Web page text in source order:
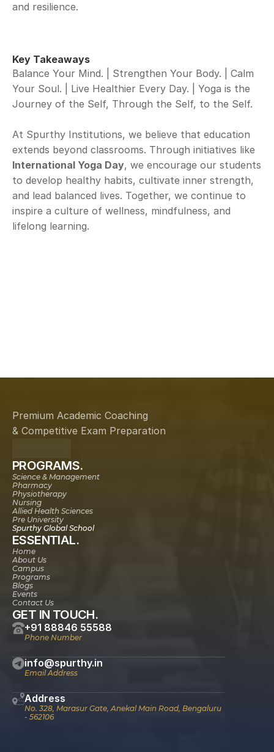
and resilience.
Key Takeaways
Balance Your Mind. | Strengthen Your Body. | Calm
Your Soul. | Live Healthier Every Day. | Yoga is the
Journey of the Self, Through the Self, to the Self.
At Spurthy Institutions, we believe that education
International Yoga Day, we encourage our students
to develop healthy habits, cultivate inner strength,
and lead balanced lives. Together, we continue to
inspire a culture of wellness, mindfulness, and
lifelong learning.
Premium Academic Coaching
& Competitive Exam Preparation
PROGRAMS.
Science & Management
Pharmacy
Physiotherapy
Nursing
Allied Health Sciences
Pre University
Spurthy Global School
ESSENTIAL.
Home
About Us
Campus
Programs
Blogs
Events
Contact Us
GET IN TOUCH.
+91 88846 55588
Phone Number
info@spurthy.in
Email Address
Address
No. 328, Marasur Gate, Anekal Main Road, Bengaluru
- 562106